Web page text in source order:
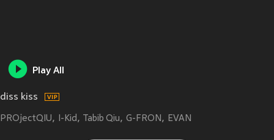
Play All
diss kiss
PROjectQIU I-Kid Tabib Qiu G-FRON EVAN